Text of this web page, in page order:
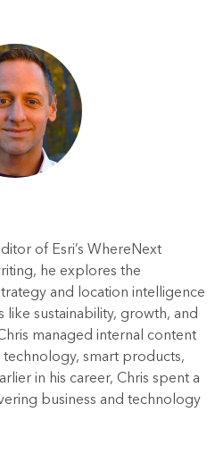
of Esri’s WhereNext
he explores the
and location intelligence
sustainability, growth, and
managed internal content
smart products,
in his career, Chris spent a
business and technology